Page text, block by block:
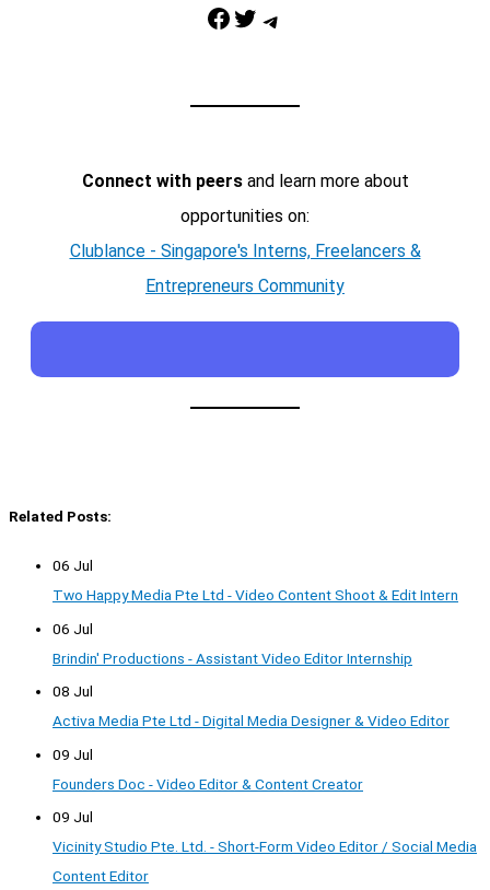
Facebook Twitter Telegram
Connect with peersand learn more about
opportunities on:
Clublance - Singapore's Interns, Freelancers &
Entrepreneurs Community
Related Posts:
06 Jul
Two Happy Media Pte Ltd - Video Content Shoot & Edit Intern
06 Jul
Brindin' Productions - Assistant Video Editor Internship
08 Jul
Activa Media Pte Ltd - Digital Media Designer & Video Editor
09 Jul
Founders Doc - Video Editor & Content Creator
09 Jul
Vicinity Studio Pte. Ltd. - Short-Form Video Editor / Social Media
Content Editor